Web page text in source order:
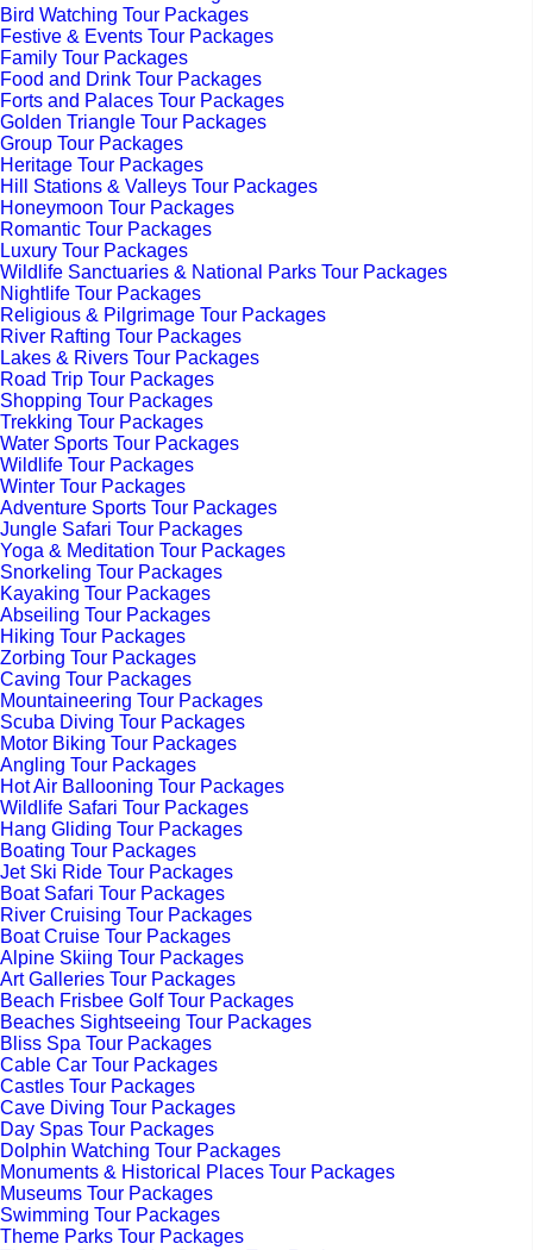
Bird Watching Tour Packages
Festive & Events Tour Packages
Family Tour Packages
Food and Drink Tour Packages
Forts and Palaces Tour Packages
Golden Triangle Tour Packages
Group Tour Packages
Heritage Tour Packages
Hill Stations & Valleys Tour Packages
Honeymoon Tour Packages
Romantic Tour Packages
Luxury Tour Packages
Wildlife Sanctuaries & National Parks Tour Packages
Nightlife Tour Packages
Religious & Pilgrimage Tour Packages
River Rafting Tour Packages
Lakes & Rivers Tour Packages
Road Trip Tour Packages
Shopping Tour Packages
Trekking Tour Packages
Water Sports Tour Packages
Wildlife Tour Packages
Winter Tour Packages
Adventure Sports Tour Packages
Jungle Safari Tour Packages
Yoga & Meditation Tour Packages
Snorkeling Tour Packages
Kayaking Tour Packages
Abseiling Tour Packages
Hiking Tour Packages
Zorbing Tour Packages
Caving Tour Packages
Mountaineering Tour Packages
Scuba Diving Tour Packages
Motor Biking Tour Packages
Angling Tour Packages
Hot Air Ballooning Tour Packages
Wildlife Safari Tour Packages
Hang Gliding Tour Packages
Boating Tour Packages
Jet Ski Ride Tour Packages
Boat Safari Tour Packages
River Cruising Tour Packages
Boat Cruise Tour Packages
Alpine Skiing Tour Packages
Art Galleries Tour Packages
Beach Frisbee Golf Tour Packages
Beaches Sightseeing Tour Packages
Bliss Spa Tour Packages
Cable Car Tour Packages
Castles Tour Packages
Cave Diving Tour Packages
Day Spas Tour Packages
Dolphin Watching Tour Packages
Monuments & Historical Places Tour Packages
Museums Tour Packages
Swimming Tour Packages
Theme Parks Tour Packages